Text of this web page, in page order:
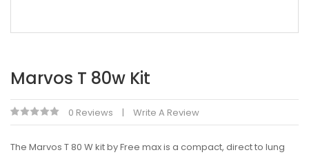
Marvos T 80w Kit
0 Reviews Write A Review
The Marvos T 80 W kit by Free max is a compact, direct to lung